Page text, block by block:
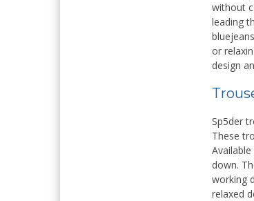
without
leading
or
design
Sp5der
These
down.
working
relaxed